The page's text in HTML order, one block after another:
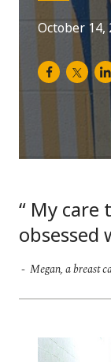
October 14,
My care
obsessed
Megan, a breast